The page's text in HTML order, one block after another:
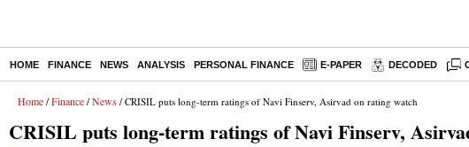
HOME FINANCE NEWS ANALYSIS PERSONAL FINANCE E-PAPER DECODED
Home / Finance / News / CRISIL puts long-term ratings of Navi Finserv, Asirvad on rating watch
CRISIL puts long-term ratings of Navi Finserv,